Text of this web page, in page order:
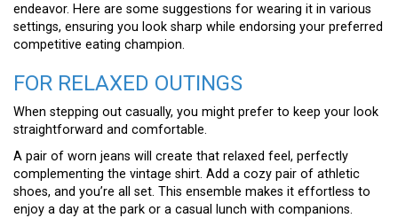
endeavor. Here are some suggestions for wearing it in various
settings, ensuring you look sharp while endorsing your preferred
competitive eating champion.
FOR RELAXED OUTINGS
When stepping out casually, you might prefer to keep your look
straightforward and comfortable.
A pair of worn jeans will create that relaxed feel, perfectly
complementing the vintage shirt. Add a cozy pair of athletic
shoes, and you’re all set. This ensemble makes it effortless to
enjoy a day at the park or a casual lunch with companions.